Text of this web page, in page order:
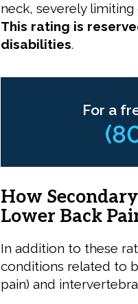
neck, severely
This rating is
disabilities.
For a
How
Lower Back
In addition to these
conditions related to
pain) and